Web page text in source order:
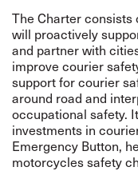
The Charter consists
will proactively
and partner with
improve courier
support for courier
around road and
occupational safety.
investments in
Emergency Button,
motorcycles safety